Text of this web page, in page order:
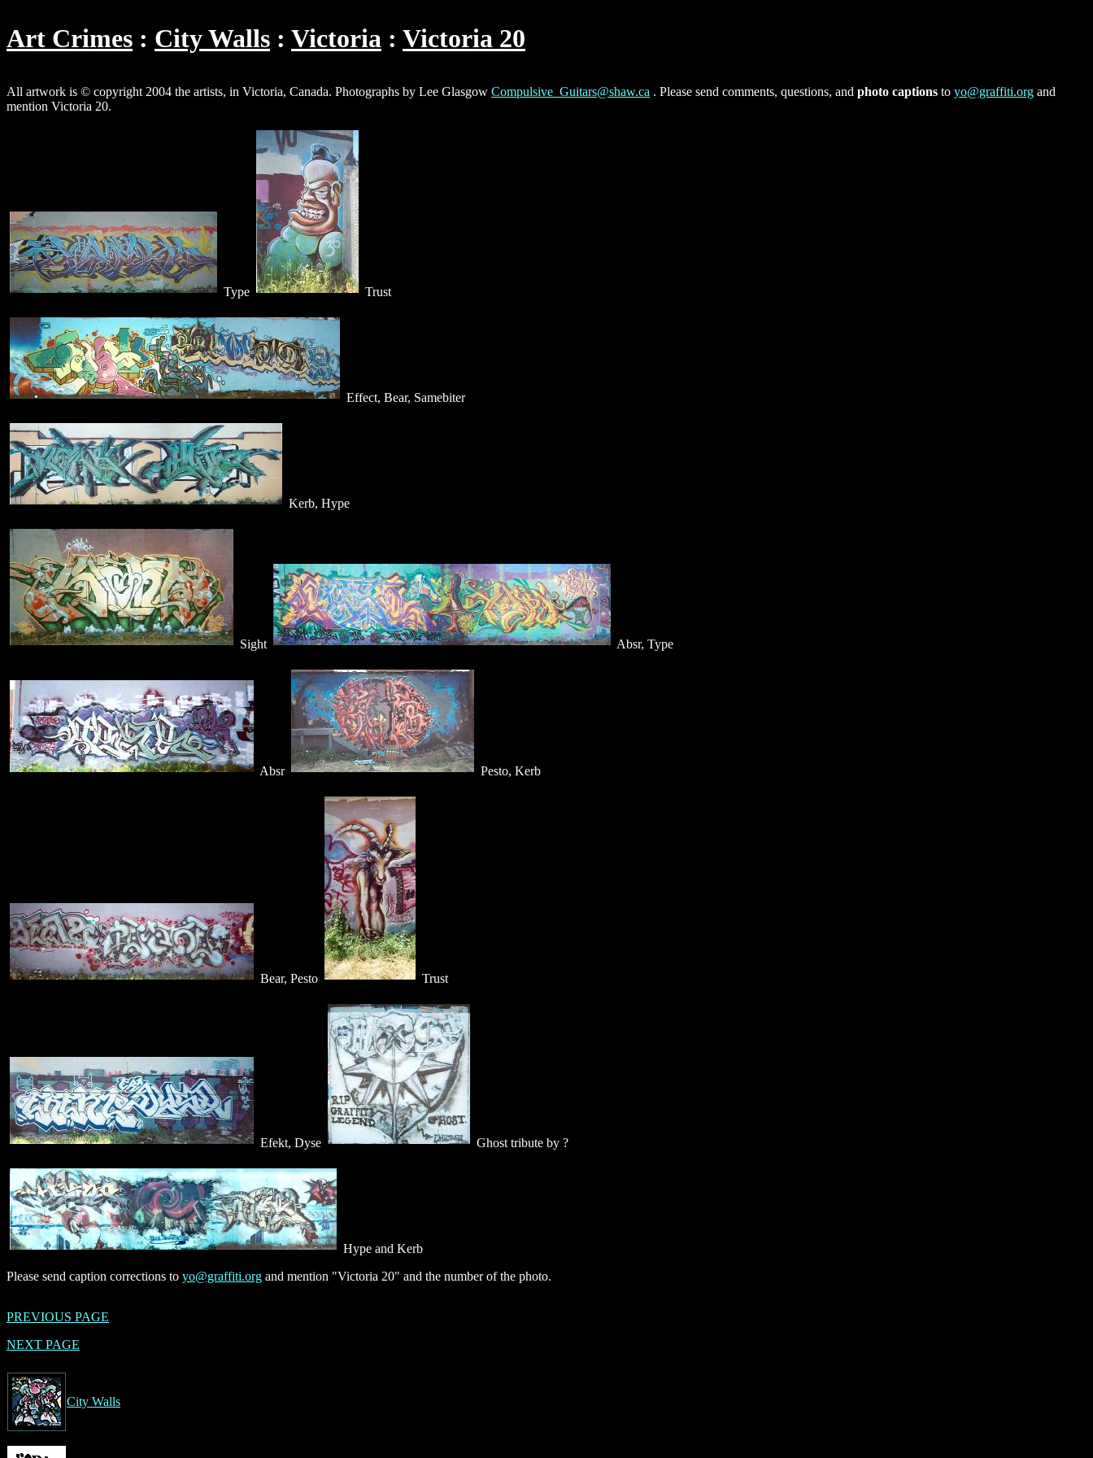
Art Crimes City Walls Victoria Victoria 20
All artwork is © copyright 2004 the artists, in Victoria, Canada. Photographs by Lee Glasgow Compulsive_Guitars@shaw.ca . Please send comments, questions, and photo captions to yo@graffiti.org and
mention Victoria 20.
Type Trust
Effect, Bear, Samebiter
Kerb, Hype
Sight Absr, Type
Absr Pesto, Kerb
Bear, Pesto Trust
Efekt, Dyse Ghost tribute by ?
Hype and Kerb
Please send caption corrections to yo@graffiti.org and mention "Victoria 20" and the number of the photo.
PREVIOUS PAGE
NEXT PAGE
City Walls